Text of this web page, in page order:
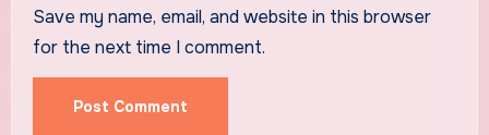
Save my name, email, and website in this browser
for the next time I comment.